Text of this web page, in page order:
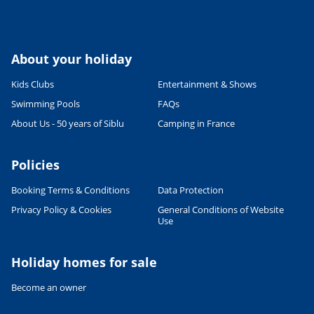
About your holiday
Kids Clubs
Entertainment & Shows
Swimming Pools
FAQs
About Us - 50 years of Siblu
Camping in France
Policies
Booking Terms & Conditions
Data Protection
Privacy Policy & Cookies
General Conditions of Website
Use
Holiday homes for sale
Become an owner